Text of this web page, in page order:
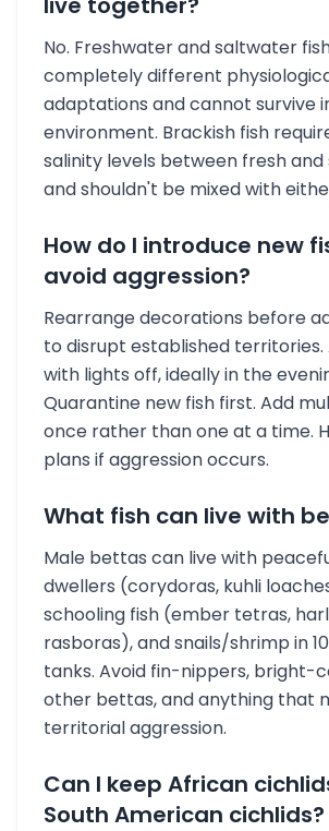
No. Freshwater and saltwater
completely different
adaptations and cannot survive
environment. Brackish fish
salinity levels between fresh
and shouldn't be mixed with
How do I introduce new
avoid aggression?
Rearrange decorations before
to disrupt established territories.
with lights off, ideally in the
Quarantine new fish first. Add
once rather than one at a time.
plans if aggression occurs.
What fish can live with
Male bettas can live with
dwellers (corydoras, kuhli
schooling fish (ember tetras,
rasboras), and snails/shrimp in
tanks. Avoid fin-nippers, bright-
other bettas, and anything that
territorial aggression.
Can I keep African
South American cichlids?